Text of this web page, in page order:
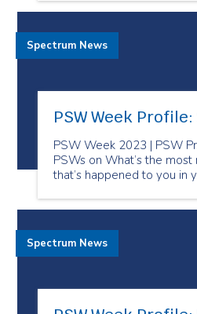
PSW Week
PSW Week 2023 | PSW
PSWs on What’s the
that’s happened to you in
Spectrum News
Spectrum News